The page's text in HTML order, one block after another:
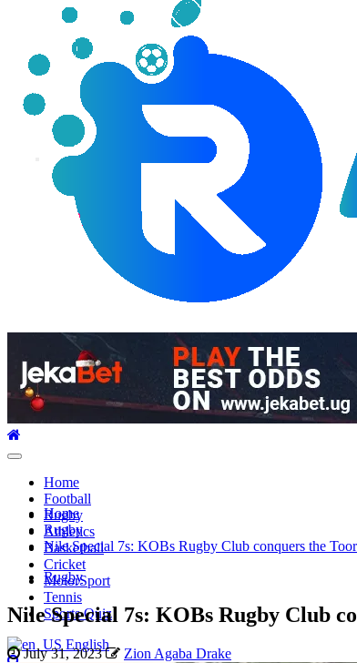
Primary
Home
Football
Rugby
Athletics
Basketball
Cricket
MotorSport
Tennis
Sports Quiz
English
Home
Rugby
Nile Special 7s: KOBs Rugby Club conquers the
Rugby
Nile Special 7s: KOBs Rugby Club
July 31, 2023 Zion Agaba Drake